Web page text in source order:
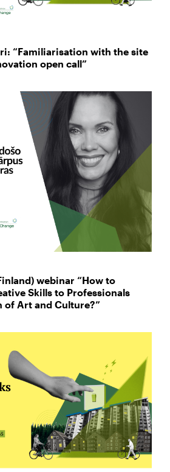
“Familiarisation with the site
open call”
webinar “How to
Skills to Professionals
of Art and Culture?”